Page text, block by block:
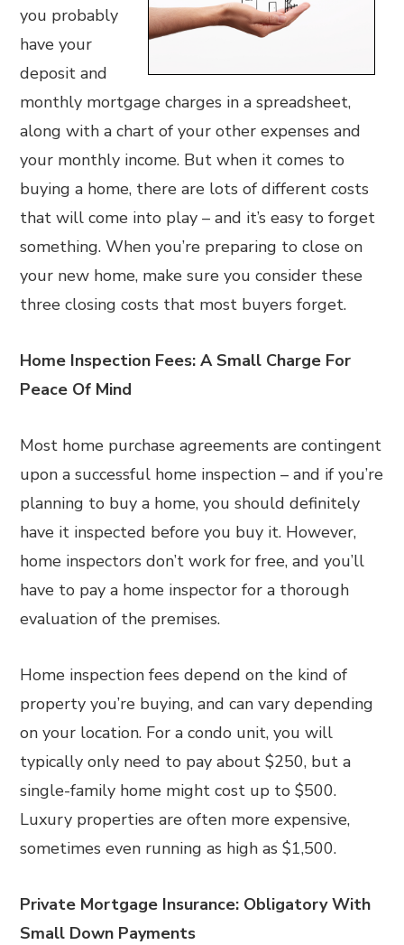
you probably
have your
deposit and
monthly mortgage charges in a spreadsheet,
along with a chart of your other expenses and
your monthly income. But when it comes to
buying a home, there are lots of different costs
that will come into play – and it’s easy to forget
something. When you’re preparing to close on
your new home, make sure you consider these
three closing costs that most buyers forget.
Home Inspection Fees: A Small Charge For
Peace Of Mind
Most home purchase agreements are contingent
upon a successful home inspection – and if you’re
planning to buy a home, you should definitely
have it inspected before you buy it. However,
home inspectors don’t work for free, and you’ll
have to pay a home inspector for a thorough
evaluation of the premises.
Home inspection fees depend on the kind of
property you’re buying, and can vary depending
on your location. For a condo unit, you will
typically only need to pay about $250, but a
single-family home might cost up to $500.
Luxury properties are often more expensive,
sometimes even running as high as $1,500.
Private Mortgage Insurance: Obligatory With
Small Down Payments